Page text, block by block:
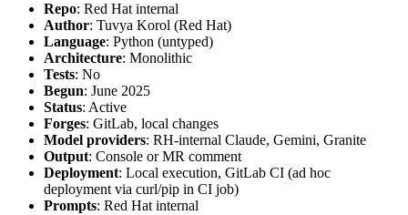
Repo: Red Hat internal
Author: Tuvya Korol (Red Hat)
Language: Python (untyped)
Architecture: Monolithic
Tests: No
Begun: June 2025
Status: Active
Forges: GitLab, local changes
Model providers: RH-internal Claude, Gemini, Granite
Output: Console or MR comment
Deployment: Local execution, GitLab CI (ad hoc
deployment via curl/pip in CI job)
Prompts: Red Hat internal